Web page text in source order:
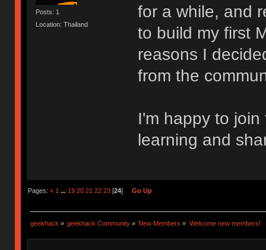
Posts: 1
Location: Thailand
for a while, and
to build my first
reasons I
from the
I'm happy to
learning and
Pages: « 1 ... 19 20 21 22 23[24] Go Up
geekhack » geekhack Community » New Members » Welcome new members!